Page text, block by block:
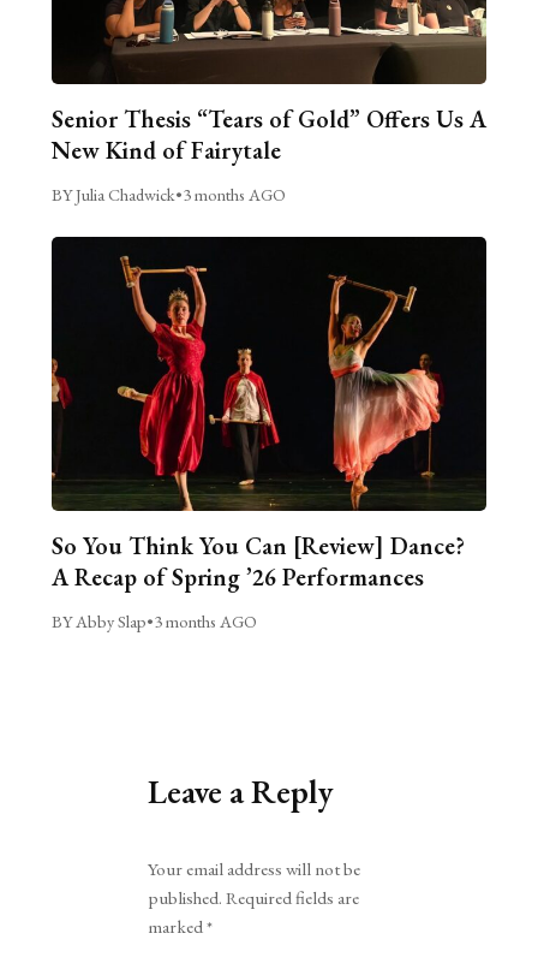
Senior Thesis “Tears of Gold” Offers Us A
New Kind of Fairytale
BY Julia Chadwick•3 months AGO
So You Think You Can [Review] Dance?
A Recap of Spring ’26 Performances
BY Abby Slap•3 months AGO
Leave a Reply
Your email address will not be
published. Required fields are
marked*